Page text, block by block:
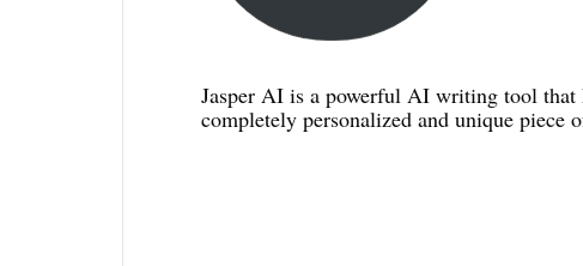
Jasper AI is a powerful AI writing tool that
completely personalized and unique piece